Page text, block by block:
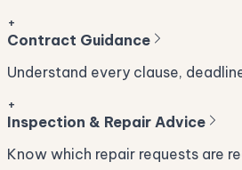
+
Contract Guidance
Understand every clause,
+
Inspection & Repair Advice
Know which repair requests are